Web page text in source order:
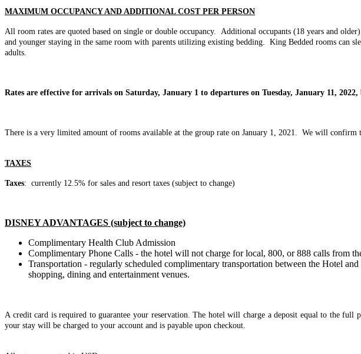
MAXIMUM OCCUPANCY AND ADDITIONAL COST PER PERSON
All room rates are quoted based on single or double occupancy. Additional occupants (18 years and
and younger staying in the same room with parents utilizing existing bedding. King Bedded rooms can
adults.
Rates are effective for arrivals on Saturday, January 1 to departures on Tuesday, January 11,
There is a very limited amount of rooms available at the group rate on January 1, 2021. We will confirm
TAXES
Taxes: currently 12.5% for sales and resort taxes (subject to change)
DISNEY ADVANTAGES (subject to change)
Complimentary Health Club Admission
Complimentary Phone Calls - the hotel will not charge for local, 800, or 888 calls from
Transportation - regularly scheduled complimentary transportation between the Hotel
shopping, dining and entertainment venues.
A credit card is required to guarantee your reservation. The hotel will charge a deposit equal to the
your stay will be charged to your account and is payable upon checkout.